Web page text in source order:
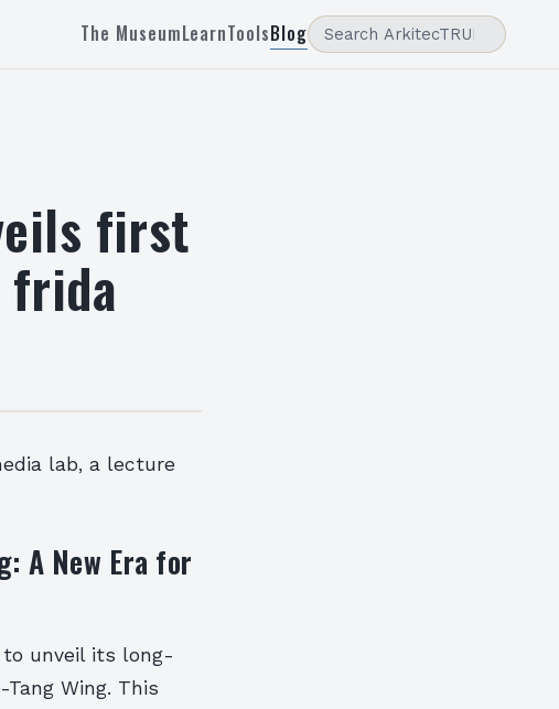
The MuseumLearnToolsBlog
first
frida
lab, a lecture
A New Era for
to unveil its long-
Wing. This